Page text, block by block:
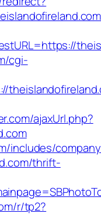
cgi-
ajaxUrl.php?
includes/
thrift-
r/tp2?